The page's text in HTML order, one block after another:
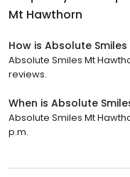
Mt Hawthorn
How is Absolute
Absolute Smiles Mt
reviews.
When is Absolute
Absolute Smiles Mt
p.m.